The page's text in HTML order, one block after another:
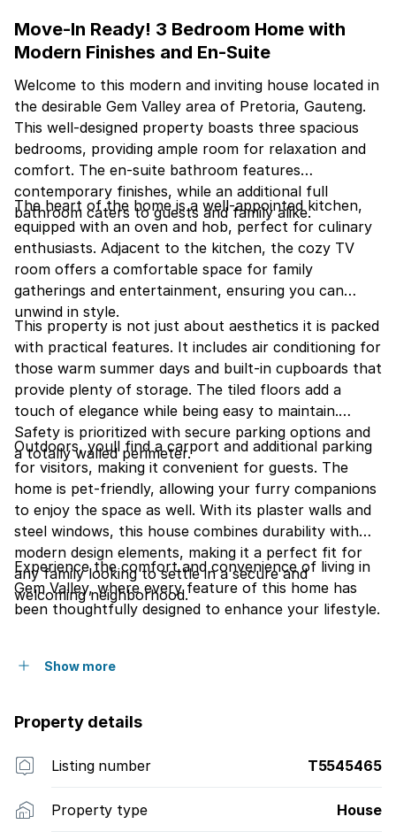
Move-In Ready! 3 Bedroom Home with
Modern Finishes and En-Suite
Welcome to this modern and inviting house located in
the desirable Gem Valley area of Pretoria, Gauteng.
This well-designed property boasts three spacious
bedrooms, providing ample room for relaxation and
comfort. The en-suite bathroom features
contemporary finishes, while an additional full
bathroom caters to guests and family alike.
The heart of the home is a well-appointed kitchen,
equipped with an oven and hob, perfect for culinary
enthusiasts. Adjacent to the kitchen, the cozy TV
room offers a comfortable space for family
gatherings and entertainment, ensuring you can
unwind in style.
This property is not just about aesthetics it is packed
with practical features. It includes air conditioning for
those warm summer days and built-in cupboards that
provide plenty of storage. The tiled floors add a
touch of elegance while being easy to maintain.
Safety is prioritized with secure parking options and
a totally walled perimeter.
Outdoors, youll find a carport and additional parking
for visitors, making it convenient for guests. The
home is pet-friendly, allowing your furry companions
to enjoy the space as well. With its plaster walls and
steel windows, this house combines durability with
modern design elements, making it a perfect fit for
any family looking to settle in a secure and
welcoming neighborhood.
Experience the comfort and convenience of living in
Gem Valley, where every feature of this home has
been thoughtfully designed to enhance your lifestyle.
Show more
Property details
Listing number T5545465
Property type House